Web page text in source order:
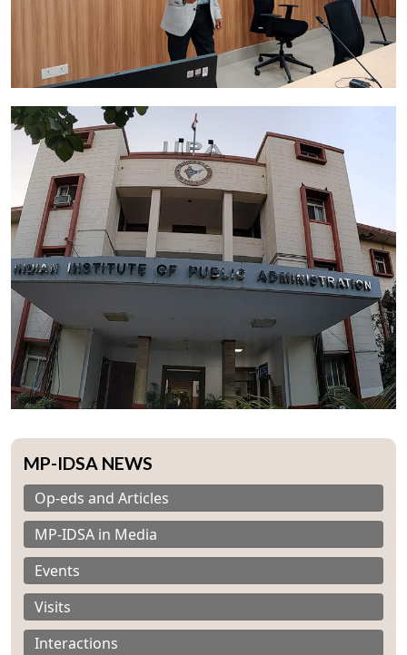
LIBRARY
Open
menu
IDSA
NEWS
menu
Publications
Open
menu
Membership
Open
menu
An
MP-IDSA NEWS
Op-eds and Articles
MP-IDSA in Media
Events
Visits
Interactions